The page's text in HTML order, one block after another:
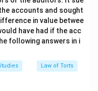
accounts and sought
in value betwee
have had if the acc
following answers in i
Law of Torts